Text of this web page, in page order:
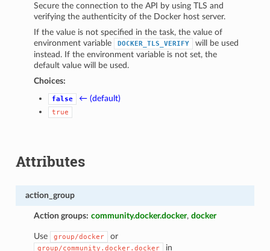
Secure the connection to the API by using TLS and
verifying the authenticity of the Docker host server.
If the value is not specified in the task, the value of
environment variable
DOCKER_TLS_VERIFY
will be used
instead. If the environment variable is not set, the
default value will be used.
Choices:
false ← (default)
true
Attributes
action_group
Action groups: community.docker.docker,docker
Use group/docker or
group/community.docker.docker in